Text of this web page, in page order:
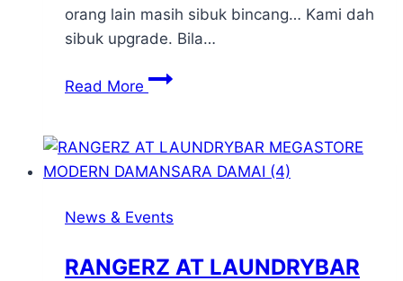
orang lain masih sibuk bincang… Kami dah
sibuk upgrade. Bila…
Read More
News & Events
RANGERZ AT LAUNDRYBAR